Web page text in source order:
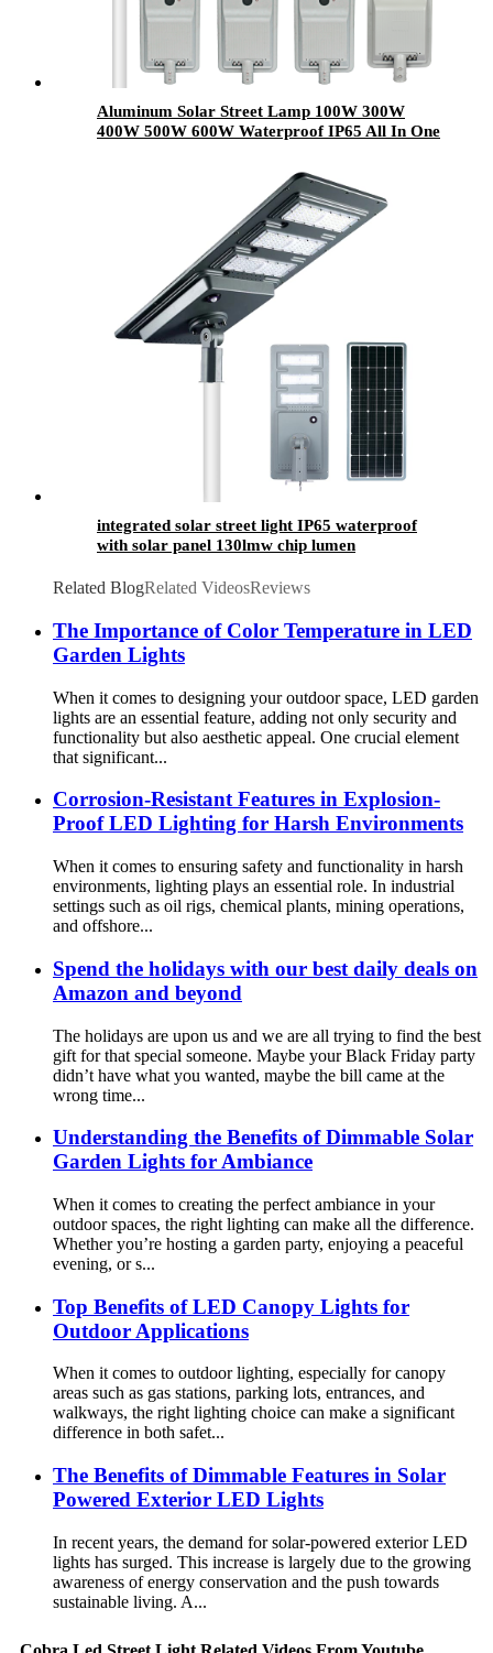
Aluminum Solar Street Lamp 100W 300W
400W 500W 600W Waterproof IP65 All In One
integrated solar street light IP65 waterproof
with solar panel 130lmw chip lumen
Related BlogRelated VideosReviews
The Importance of Color Temperature in LED
Garden Lights
When it comes to designing your outdoor space, LED garden
lights are an essential feature, adding not only security and
functionality but also aesthetic appeal. One crucial element
that significant...
Corrosion-Resistant Features in Explosion-
Proof LED Lighting for Harsh Environments
When it comes to ensuring safety and functionality in harsh
environments, lighting plays an essential role. In industrial
settings such as oil rigs, chemical plants, mining operations,
and offshore...
Spend the holidays with our best daily deals on
Amazon and beyond
The holidays are upon us and we are all trying to find the best
gift for that special someone. Maybe your Black Friday party
didn’t have what you wanted, maybe the bill came at the
wrong time...
Understanding the Benefits of Dimmable Solar
Garden Lights for Ambiance
When it comes to creating the perfect ambiance in your
outdoor spaces, the right lighting can make all the difference.
Whether you’re hosting a garden party, enjoying a peaceful
evening, or s...
Top Benefits of LED Canopy Lights for
Outdoor Applications
When it comes to outdoor lighting, especially for canopy
areas such as gas stations, parking lots, entrances, and
walkways, the right lighting choice can make a significant
difference in both safet...
The Benefits of Dimmable Features in Solar
Powered Exterior LED Lights
In recent years, the demand for solar-powered exterior LED
lights has surged. This increase is largely due to the growing
awareness of energy conservation and the push towards
sustainable living. A...